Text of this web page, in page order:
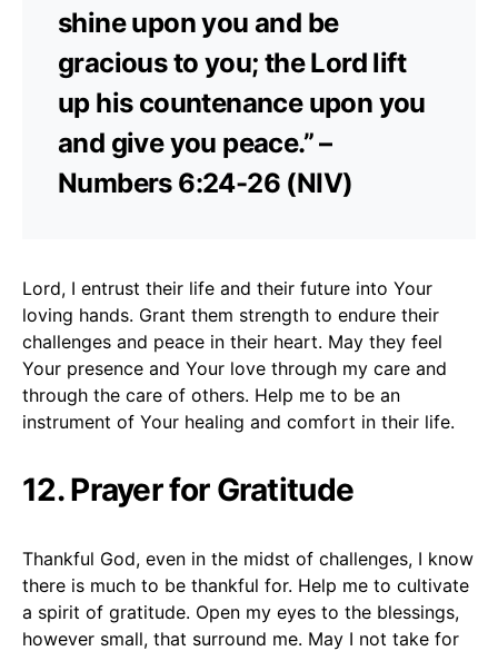
shine upon you and be
gracious to you; the Lord lift
up his countenance upon you
and give you peace.” –
Numbers 6:24-26 (NIV)
Lord, I entrust their life and their future into Your
loving hands. Grant them strength to endure their
challenges and peace in their heart. May they feel
Your presence and Your love through my care and
through the care of others. Help me to be an
instrument of Your healing and comfort in their life.
12. Prayer for Gratitude
Thankful God, even in the midst of challenges, I know
there is much to be thankful for. Help me to cultivate
a spirit of gratitude. Open my eyes to the blessings,
however small, that surround me. May I not take for